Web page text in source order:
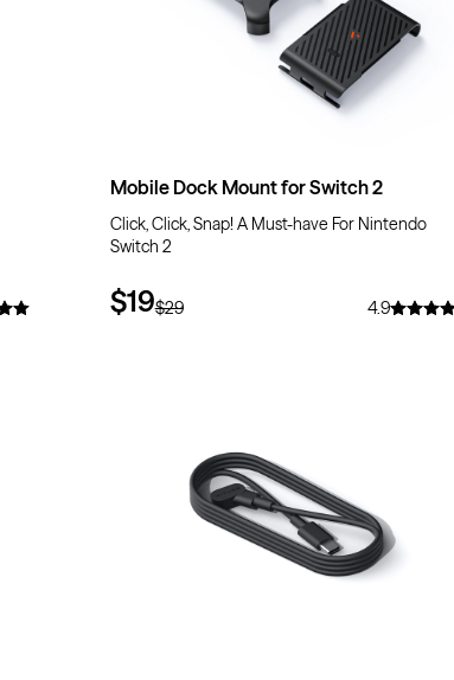
Mobile Dock Mount for Switch 2
Click, Click, Snap! A Must-have For Nintendo
Switch 2
$19$29 4.9